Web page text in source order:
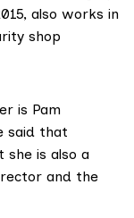
also works in
shop
is Pam
said that
she is also a
and the